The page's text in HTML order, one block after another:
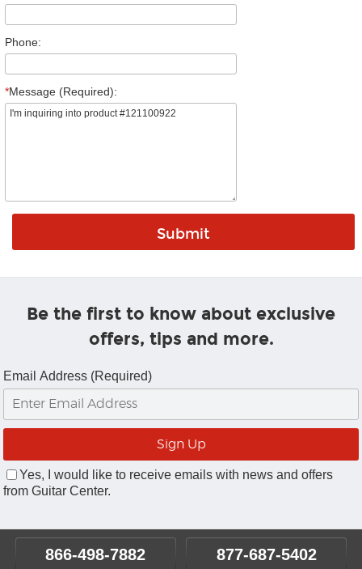
Phone:
*Message (Required):
Be the first to know about exclusive
offers, tips and more.
Email Address (Required)
Yes, I would like to receive emails with news and offers
from Guitar Center.
866-498-7882 877-687-5402